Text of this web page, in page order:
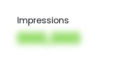
Impressions
000,000